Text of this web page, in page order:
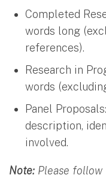
Completed
words long
references).
Research in
words
Panel
description,
involved.
Note: Please